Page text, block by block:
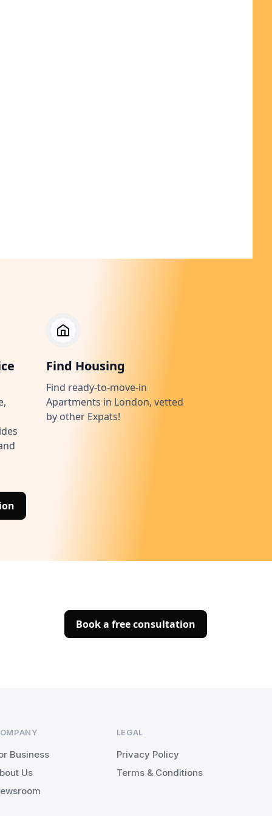
Find Housing
Find ready-to-move-in
Apartments in London, vetted
by other Expats!
Book a free consultation
Business
Us
LEGAL
Privacy Policy
Terms & Conditions